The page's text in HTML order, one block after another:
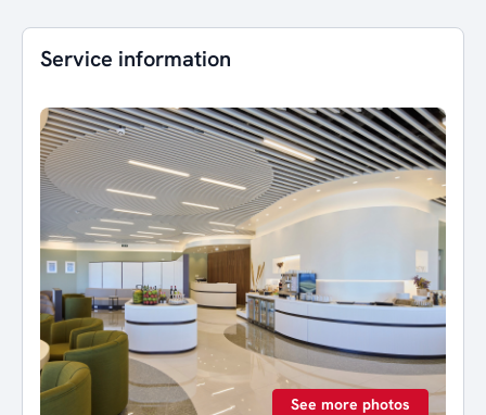
Service information
See more photos